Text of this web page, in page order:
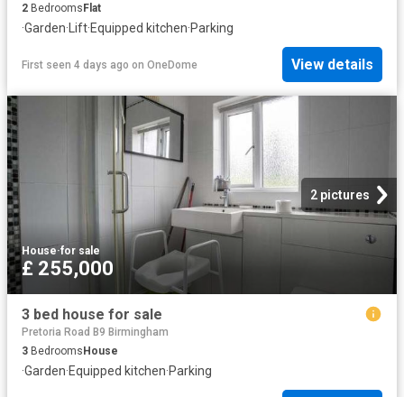
2 Bedrooms Flat
·Garden· Lift·Equipped kitchen·Parking
First seen 4 days ago on OneDome View details
2 pictures
House·for sale
£ 255,000
3 bed house for sale
Pretoria Road B9 Birmingham
3 BedroomsHouse
·Garden·Equipped kitchen·Parking